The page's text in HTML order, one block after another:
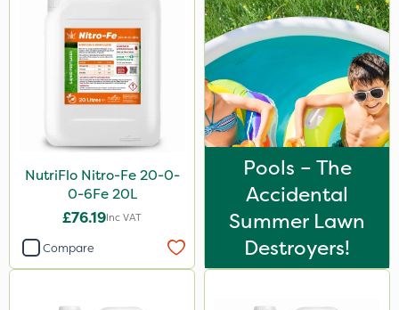
NutriFlo Nitro-Fe 20-0-
0-6Fe 20L
£76.19Inc VAT
Compare
Pools – The
Accidental
Summer Lawn
Destroyers!